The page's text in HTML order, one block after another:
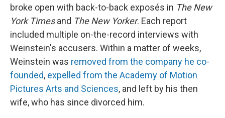
broke open with back-to-back exposés in The New
York Timesand The New Yorker. Each report
included multiple on-the-record interviews with
Weinstein's accusers. Within a matter of weeks,
Weinstein was removed from the company he co-
founded, expelled from the Academy of Motion
Pictures Arts and Sciences, and left by his then
wife, who has since divorced him.